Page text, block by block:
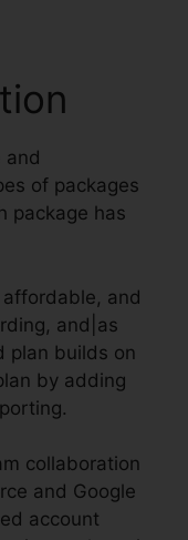
and
of packages
package has
and
and|as
plan builds on
by adding
collaboration
and Google
account